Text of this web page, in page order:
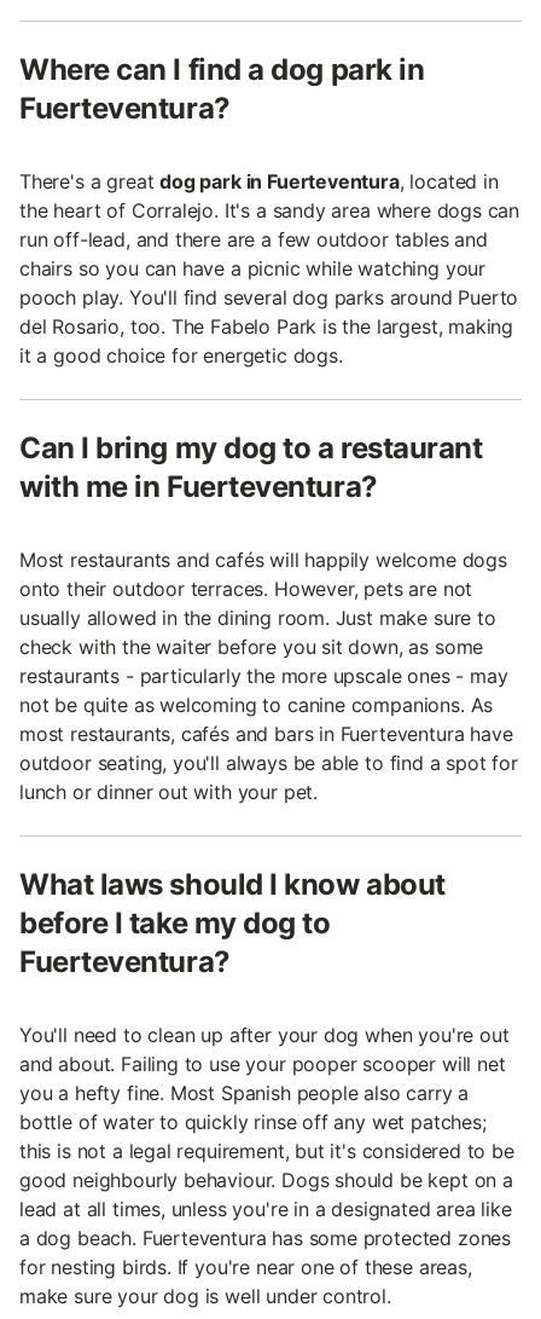
Where can I find a dog park in
Fuerteventura?
There's a greatdog park in Fuerteventura, located in
the heart of Corralejo. It's a sandy area where dogs can
run off-lead, and there are a few outdoor tables and
chairs so you can have a picnic while watching your
pooch play. You'll find several dog parks around Puerto
del Rosario, too. The Fabelo Park is the largest, making
it a good choice for energetic dogs.
Can I bring my dog to a restaurant
with me in Fuerteventura?
Most restaurants and cafés will happily welcome dogs
onto their outdoor terraces. However, pets are not
usually allowed in the dining room. Just make sure to
check with the waiter before you sit down, as some
restaurants - particularly the more upscale ones - may
not be quite as welcoming to canine companions. As
most restaurants, cafés and bars in Fuerteventura have
outdoor seating, you'll always be able to find a spot for
lunch or dinner out with your pet.
What laws should I know about
before I take my dog to
Fuerteventura?
You'll need to clean up after your dog when you're out
and about. Failing to use your pooper scooper will net
you a hefty fine. Most Spanish people also carry a
bottle of water to quickly rinse off any wet patches;
this is not a legal requirement, but it's considered to be
good neighbourly behaviour. Dogs should be kept on a
lead at all times, unless you're in a designated area like
a dog beach. Fuerteventura has some protected zones
for nesting birds. If you're near one of these areas,
make sure your dog is well under control.